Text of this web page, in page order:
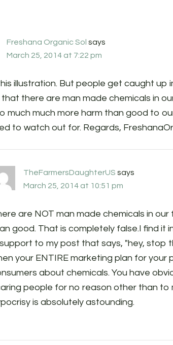
Freshana Organic Sol says
March 25, 2014 at 7:22 pm
illustration. But people get caught up
there are man made chemicals in
much much more harm than good to
to watch out for. Regards,
TheFarmersDaughterUS says
March 25, 2014 at 10:51 pm
are NOT man made chemicals in
good. That is completely false.I find it
to my post that says, "hey, stop
your ENTIRE marketing plan for
about chemicals. You have
people for no reason other than to
is absolutely astounding.